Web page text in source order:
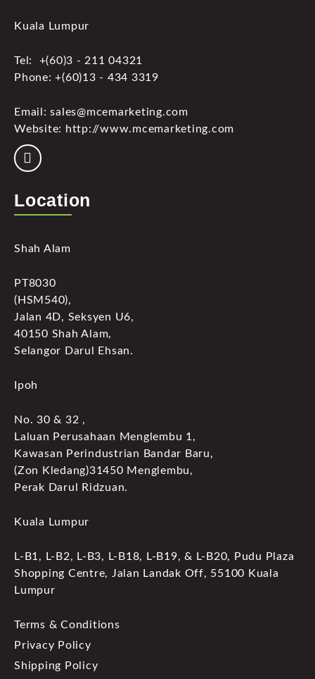
Kuala Lumpur
Tel: +(60)3 - 211 04321
Phone: +(60)13 - 434 3319
Email: sales@mcemarketing.com
Website: http://www.mcemarketing.com
Location
Shah Alam
PT8030
(HSM540),
Jalan 4D, Seksyen U6,
40150 Shah Alam,
Selangor Darul Ehsan.
Ipoh
No. 30 & 32 ,
Laluan Perusahaan Menglembu 1,
Kawasan Perindustrian Bandar Baru,
(Zon Kledang)31450 Menglembu,
Perak Darul Ridzuan.
Kuala Lumpur
L-B1, L-B2, L-B3, L-B18, L-B19, & L-B20, Pudu Plaza
Shopping Centre, Jalan Landak Off, 55100 Kuala
Lumpur
Terms & Conditions
Privacy Policy
Shipping Policy